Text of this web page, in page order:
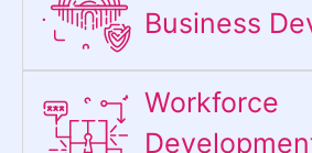
Business
Workforce